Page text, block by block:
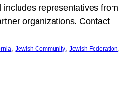
includes representatives from
organizations. Contact
, Jewish Community, Jewish Federation